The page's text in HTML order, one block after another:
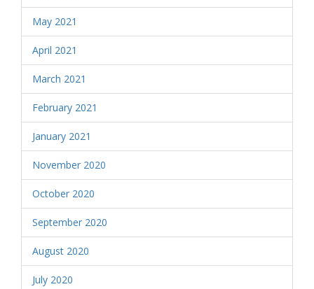
May 2021
April 2021
March 2021
February 2021
January 2021
November 2020
October 2020
September 2020
August 2020
July 2020